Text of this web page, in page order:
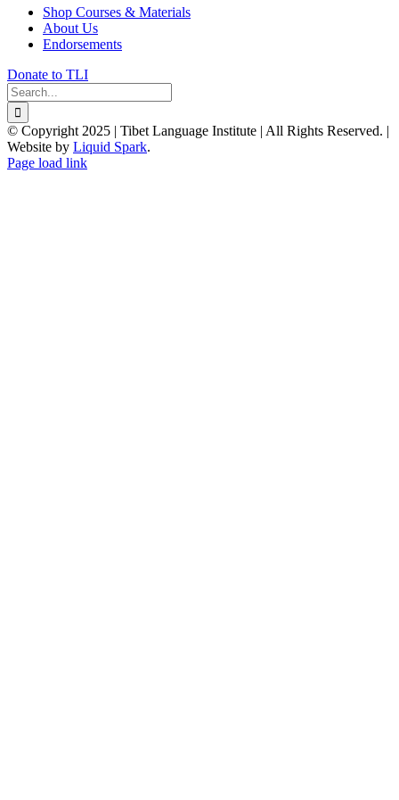
Shop Courses & Materials
About Us
Endorsements
Donate to TLI
Search
for:
© Copyright 2025 | Tibet Language Institute | All Rights Reserved. |
Website by Liquid Spark.
Facebook
X
YouTube
Page load link